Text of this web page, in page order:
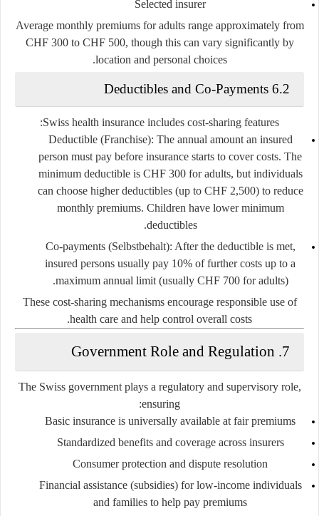
Selected insurer
Average monthly premiums for adults range approximately from
CHF 300 to CHF 500, though this can vary significantly by
location and personal choices.
6.2 Deductibles and Co-Payments
Swiss health insurance includes cost-sharing features:
Deductible (Franchise): The annual amount an insured
person must pay before insurance starts to cover costs. The
minimum deductible is CHF 300 for adults, but individuals
can choose higher deductibles (up to CHF 2,500) to reduce
monthly premiums. Children have lower minimum
deductibles.
Co-payments (Selbstbehalt): After the deductible is met,
insured persons usually pay 10% of further costs up to a
maximum annual limit (usually CHF 700 for adults).
These cost-sharing mechanisms encourage responsible use of
health care and help control overall costs.
7. Government Role and Regulation
The Swiss government plays a regulatory and supervisory role,
ensuring:
Basic insurance is universally available at fair premiums
Standardized benefits and coverage across insurers
Consumer protection and dispute resolution
Financial assistance (subsidies) for low-income individuals
and families to help pay premiums